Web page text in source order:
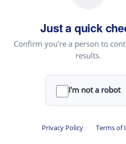
Just a quick
Confirm you're a person to
results.
I'm not a robot
Privacy Policy · Terms of